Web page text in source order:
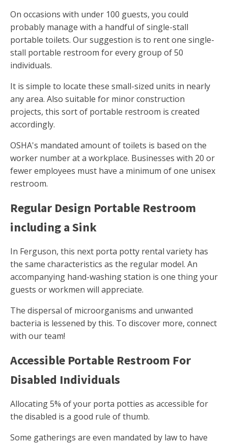
On occasions with under 100 guests, you could
probably manage with a handful of single-stall
portable toilets. Our suggestion is to rent one single-
stall portable restroom for every group of 50
individuals.
It is simple to locate these small-sized units in nearly
any area. Also suitable for minor construction
projects, this sort of portable restroom is created
accordingly.
OSHA's mandated amount of toilets is based on the
worker number at a workplace. Businesses with 20 or
fewer employees must have a minimum of one unisex
restroom.
Regular Design Portable Restroom
including a Sink
In Ferguson, this next porta potty rental variety has
the same characteristics as the regular model. An
accompanying hand-washing station is one thing your
guests or workmen will appreciate.
The dispersal of microorganisms and unwanted
bacteria is lessened by this. To discover more, connect
with our team!
Accessible Portable Restroom For
Disabled Individuals
Allocating 5% of your porta potties as accessible for
the disabled is a good rule of thumb.
Some gatherings are even mandated by law to have